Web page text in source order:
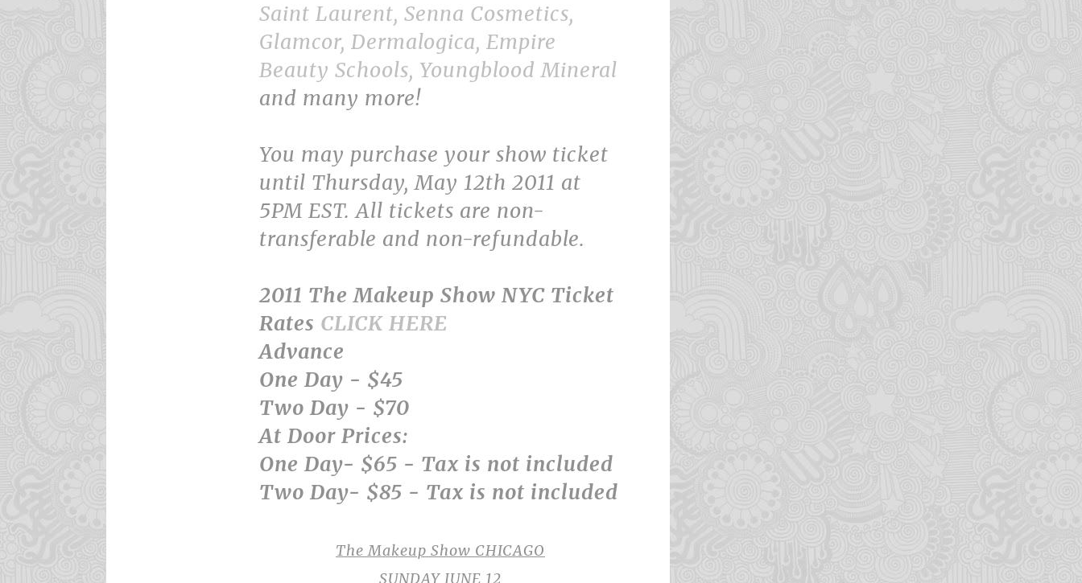
Saint Laurent, Senna Cosmetics,
Glamcor, Dermalogica, Empire
Beauty Schools, Youngblood Mineral
and many more!
You may purchase your show ticket
until Thursday, May 12th 2011 at
5PM EST. All tickets are non-
transferable and non-refundable.
2011 The Makeup Show NYC Ticket
Rates CLICK HERE
Advance
One Day - $45
Two Day - $70
At Door Prices:
One Day- $65 - Tax is not included
Two Day- $85 - Tax is not included
The Makeup Show CHICAGO
SUNDAY JUNE 12